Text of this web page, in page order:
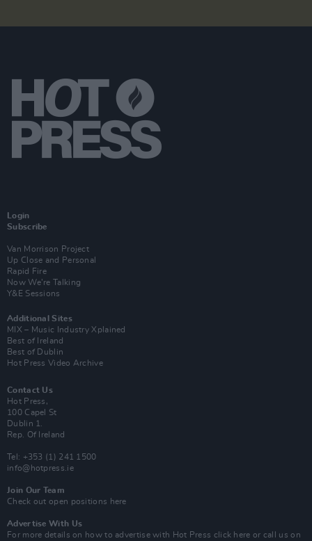
Login
Subscribe
Van Morrison Project
Up Close and Personal
Rapid Fire
Now We’re Talking
Y&E Sessions
Additional Sites
MIX – Music Industry Xplained
Best of Ireland
Best of Dublin
Hot Press Video Archive
Contact Us
Hot Press,
100 Capel St
Dublin 1.
Rep. Of Ireland
Tel: +353 (1) 241 1500
info@hotpress.ie
Join Our Team
Check out open positions here
Advertise With Us
For more details on how to advertise with Hot Press click here or call us on